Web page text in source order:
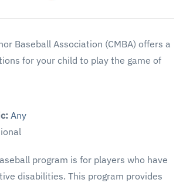
Baseball Association (CMBA) offers a
for your child to play the game of
Any
program is for players who have
disabilities. This program provides